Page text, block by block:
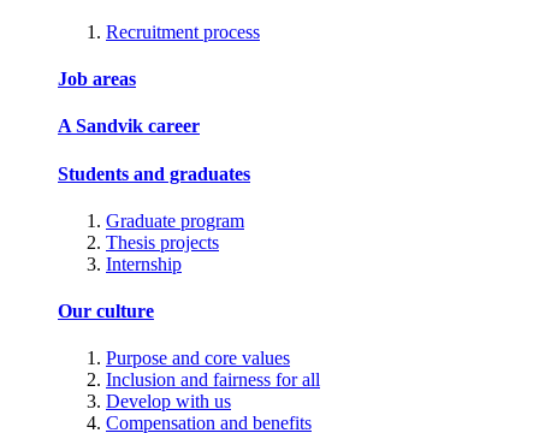
Recruitment process
Job areas
A Sandvik career
Students and graduates
Graduate program
Thesis projects
Internship
Our culture
Purpose and core values
Inclusion and fairness for all
Develop with us
Compensation and benefits